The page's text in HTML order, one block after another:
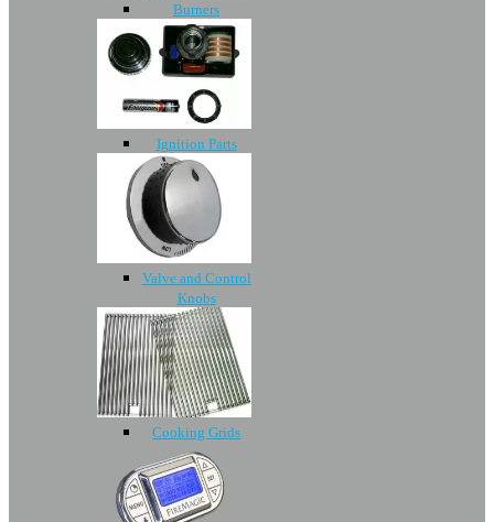
Burners
Ignition Parts
Valve and Control
Knobs
Cooking Grids